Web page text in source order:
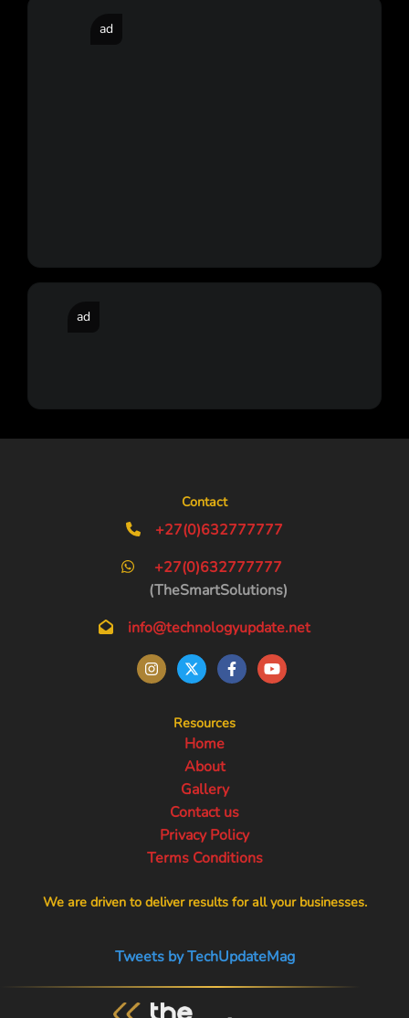
ad
ad
Contact
+27(0)632777777
+27(0)632777777
(TheSmartSolutions)
info@technologyupdate.net
Resources
Home
About
Gallery
Contact us
Privacy Policy
Terms Conditions
We are driven to deliver results for all your businesses.
Tweets by TechUpdateMag